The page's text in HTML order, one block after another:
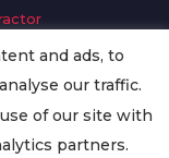
and ads, to
our traffic.
of our site with
partners.